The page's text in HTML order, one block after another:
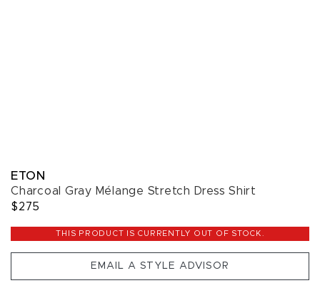
ETON
Charcoal Gray Mélange Stretch Dress Shirt
$275
THIS PRODUCT IS CURRENTLY OUT OF STOCK.
EMAIL A STYLE ADVISOR